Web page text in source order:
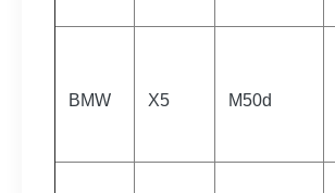
BMW X5 M50d